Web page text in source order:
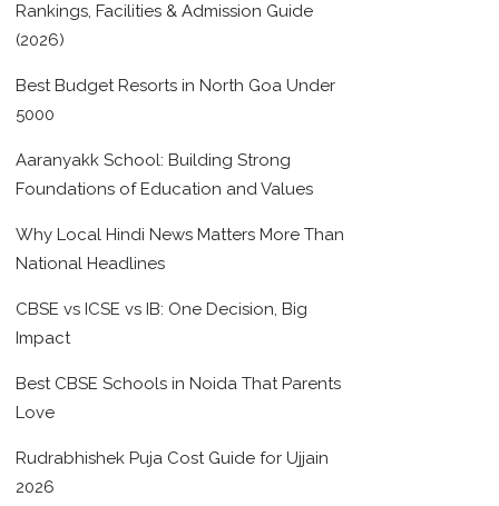
Rankings, Facilities & Admission Guide
(2026)
Best Budget Resorts in North Goa Under
5000
Aaranyakk School: Building Strong
Foundations of Education and Values
Why Local Hindi News Matters More Than
National Headlines
CBSE vs ICSE vs IB: One Decision, Big
Impact
Best CBSE Schools in Noida That Parents
Love
Rudrabhishek Puja Cost Guide for Ujjain
2026